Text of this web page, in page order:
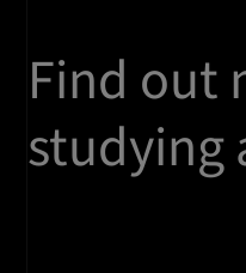
Find out
studying